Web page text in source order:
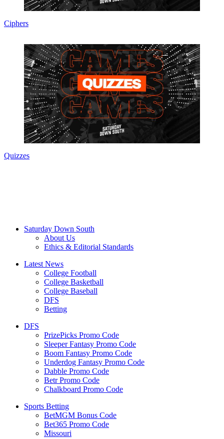
Ciphers
Quizzes
Saturday Down South
About Us
Ethics & Editorial Standards
Latest News
College Football
College Basketball
College Baseball
DFS
Betting
DFS
PrizePicks Promo Code
Sleeper Fantasy Promo Code
Boom Fantasy Promo Code
Underdog Fantasy Promo Code
Dabble Promo Code
Betr Promo Code
Chalkboard Promo Code
Sports Betting
BetMGM Bonus Code
Bet365 Promo Code
Missouri